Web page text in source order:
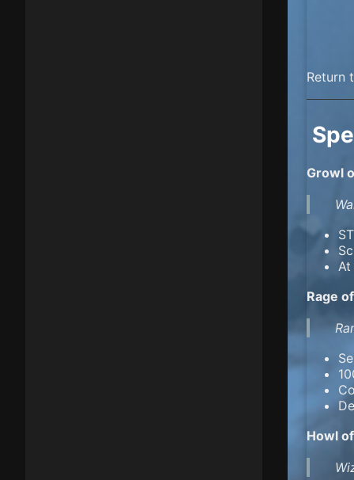
Return
Growl
Rage
Howl